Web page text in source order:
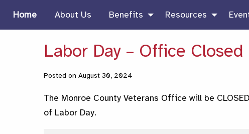
Home About Us Benefits Resources
Labor Day – Office Closed
Posted on August 30, 2024
The Monroe County Veterans Office will be
of Labor Day.